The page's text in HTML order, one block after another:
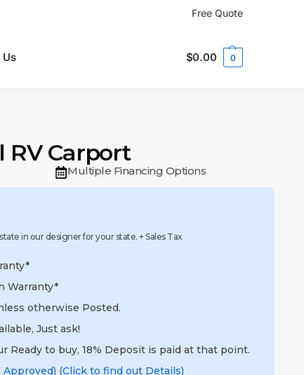
Free Quote
Us $0.00 0
RV Carport
Multiple Financing Options
in our designer for your state. + Sales Tax
Warranty*
otherwise Posted.
Just ask!
Ready to buy, 18% Deposit is paid at that point.
(Click to find out Details)